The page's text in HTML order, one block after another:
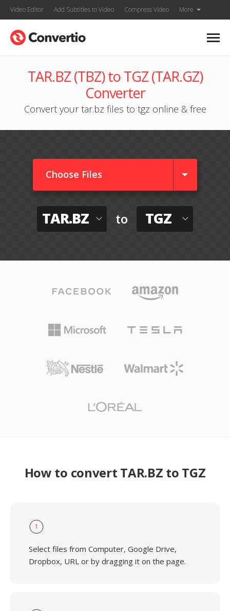
Video Editor Add Subtitles to Video Compress Video More
TAR.BZ (TBZ) to TGZ (TAR.GZ)
Converter
Convert your tar.bz files to tgz online & free
Choose Files
TAR.BZ to TGZ
How to convert TAR.BZ to TGZ
1
Select files from Computer, Google Drive,
Dropbox, URL or by dragging it on the page.